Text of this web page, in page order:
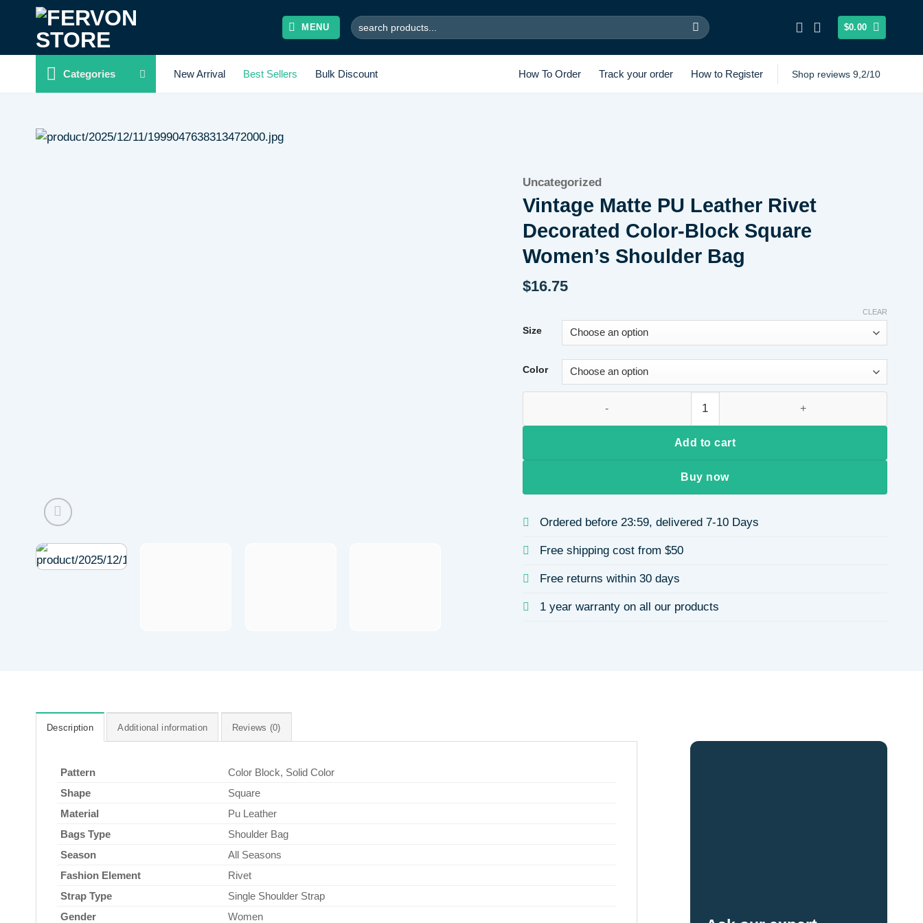
content
MENU
Search
for:
$0.00
Categories New Arrival Best Sellers Bulk Discount How To Order Track your order How to Register Shop reviews 9,2/10
Uncategorized
Vintage Matte PU Leather Rivet
Decorated Color-Block Square
Women’s Shoulder Bag
$16.75
Size
Color
CLEAR
Add to cart
Buy now
Ordered before 23:59, delivered 7-10 Days
Free shipping cost from $50
Free returns within 30 days
1 year warranty on all our products
Description Additional information Reviews (0)
Pattern
Color Block, Solid Color
Shape
Square
Material
Pu Leather
Bags Type
Shoulder Bag
Season
All Seasons
Fashion Element
Rivet
Strap Type
Single Shoulder Strap
Gender
Women